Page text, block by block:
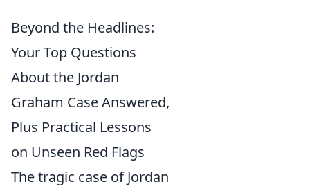
Beyond the Headlines:
Your Top Questions
About the Jordan
Graham Case Answered,
Plus Practical Lessons
on Unseen Red Flags
The tragic case of Jordan